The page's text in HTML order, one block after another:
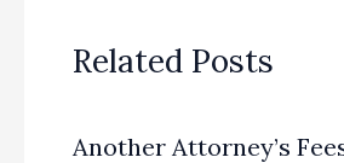
Related Posts
Another Attorney’s